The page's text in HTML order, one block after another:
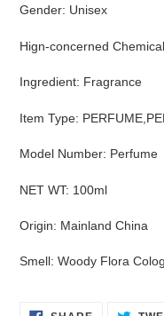
Gender: Unisex
Hign-concerned Chemical
Ingredient: Fragrance
Item Type:
Model Number: Perfume
NET WT: 100ml
Origin: Mainland China
Smell: Woody Flora